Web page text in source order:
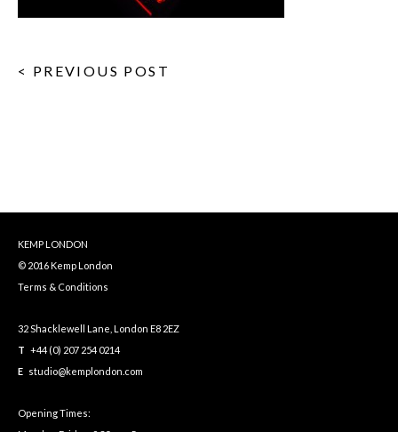
< PREVIOUS POST
KEMP LONDON
© 2016 Kemp London
Terms & Conditions
32 Shacklewell Lane, London E8 2EZ
T +44 (0) 207 254 0214
E studio@kemplondon.com
Opening Times: